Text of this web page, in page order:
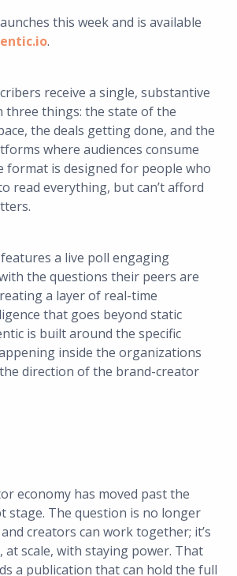
this week and is available
.
receive a single, substantive
three things: the state of the
the deals getting done, and the
where audiences consume
format is designed for people who
read everything, but can’t afford
a live poll engaging
the questions their peers are
a layer of real-time
that goes beyond static
is built around the specific
inside the organizations
direction of the brand-creator
economy has moved past the
stage. The question is no longer
creators can work together; it’s
at scale, with staying power. That
a publication that can hold the full